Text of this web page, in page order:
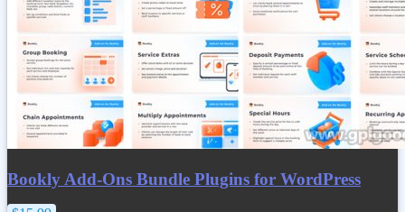
Bookly Add-Ons Bundle Plugins for WordPress